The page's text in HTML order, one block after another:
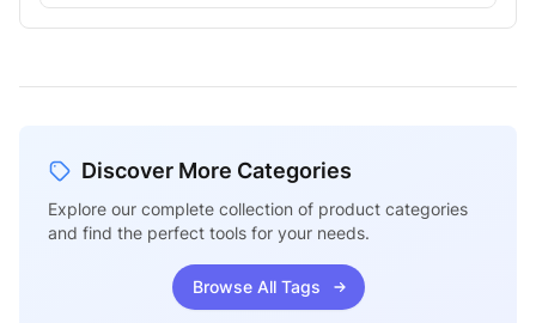
Discover More Categories
Explore our complete collection of product categories
and find the perfect tools for your needs.
Browse All Tags